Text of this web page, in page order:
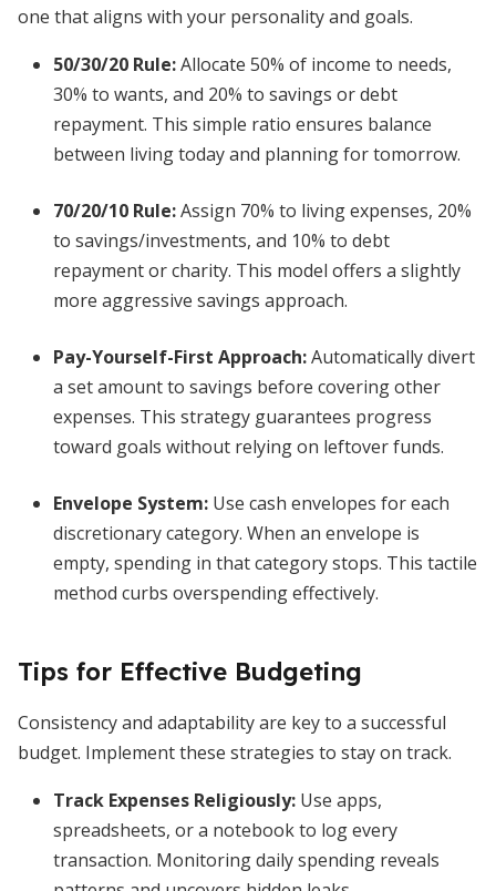
one that aligns with your personality and goals.
50/30/20 Rule:Allocate 50% of income to needs,
30% to wants, and 20% to savings or debt
repayment. This simple ratio ensures balance
between living today and planning for tomorrow.
70/20/10 Rule:Assign 70% to living expenses, 20%
to savings/investments, and 10% to debt
repayment or charity. This model offers a slightly
more aggressive savings approach.
Pay-Yourself-First Approach:Automatically divert
a set amount to savings before covering other
expenses. This strategy guarantees progress
toward goals without relying on leftover funds.
Envelope System: Use cash envelopes for each
discretionary category. When an envelope is
empty, spending in that category stops. This tactile
method curbs overspending effectively.
Tips for Effective Budgeting
Consistency and adaptability are key to a successful
budget. Implement these strategies to stay on track.
Track Expenses Religiously: Use apps,
spreadsheets, or a notebook to log every
transaction. Monitoring daily spending reveals